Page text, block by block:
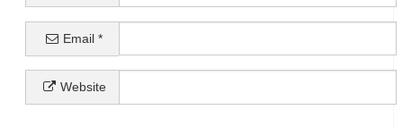
Email*
Website